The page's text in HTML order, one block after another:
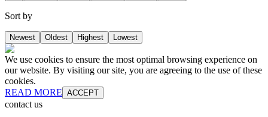
Sort by
Newest Oldest Highest Lowest
We use cookies to ensure the most optimal browsing experience on
our website. By visiting our site, you are agreeing to the use of these
cookies.
READ MORE ACCEPT
contact us